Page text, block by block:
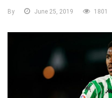
By June 25, 2019 1801